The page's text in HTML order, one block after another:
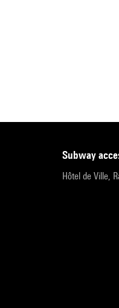
subway
Hôtel de Ville,